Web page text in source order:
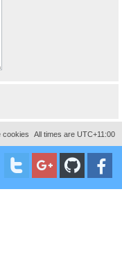
All times are UTC+11:00
cookies